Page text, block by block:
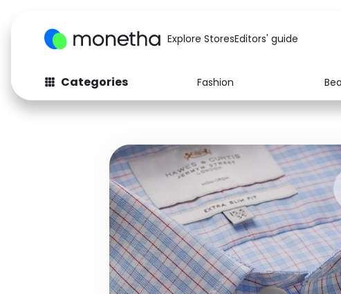
Explore StoresEditors' guide
Categories Fashion
Fashion
Baby & Kids
Computers